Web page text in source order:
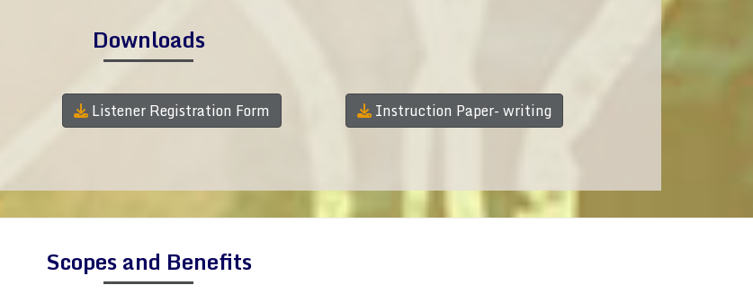
Downloads
Listener Registration Form Instruction Paper- writing
Scopes and Benefits